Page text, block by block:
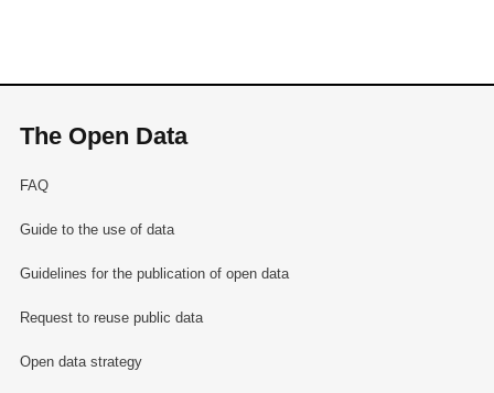
The Open Data
FAQ
Guide to the use of data
Guidelines for the publication of open data
Request to reuse public data
Open data strategy